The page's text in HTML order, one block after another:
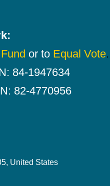
or to Equal Vote.
84-1947634
82-4770956
United States